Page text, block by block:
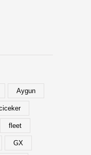
Aygun
fleet
GX